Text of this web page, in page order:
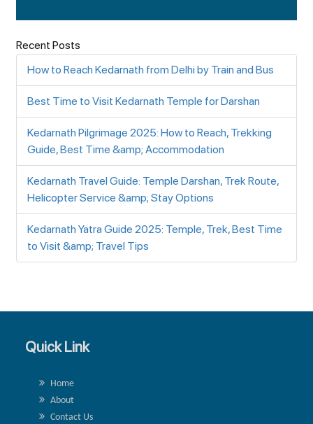
Recent Posts
How to Reach Kedarnath from Delhi by Train and Bus
Best Time to Visit Kedarnath Temple for Darshan
Kedarnath Pilgrimage 2025: How to Reach, Trekking
Guide, Best Time &amp; Accommodation
Kedarnath Travel Guide: Temple Darshan, Trek Route,
Helicopter Service &amp; Stay Options
Kedarnath Yatra Guide 2025: Temple, Trek, Best Time
to Visit &amp; Travel Tips
Quick Link
Home
About
Contact Us